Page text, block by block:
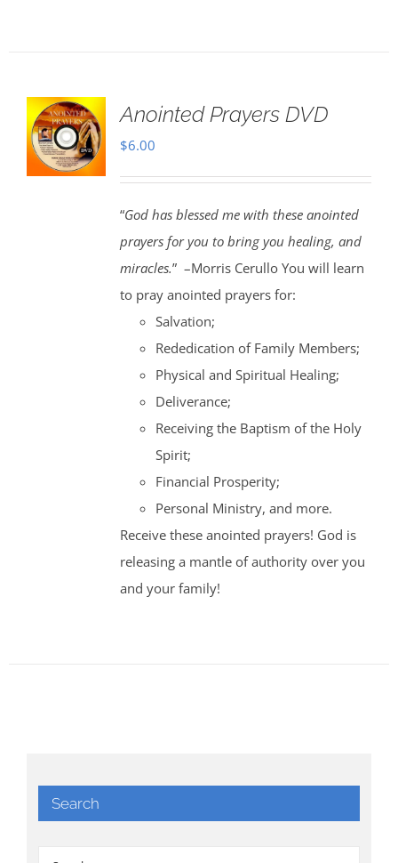
Anointed Prayers DVD
$6.00
“God has blessed me with these anointed
prayers for you to bring you healing, and
miracles.” –Morris Cerullo You will learn
to pray anointed prayers for:
Salvation;
Rededication of Family Members;
Physical and Spiritual Healing;
Deliverance;
Receiving the Baptism of the Holy
Spirit;
Financial Prosperity;
Personal Ministry, and more.
Receive these anointed prayers! God is
releasing a mantle of authority over you
and your family!
Search